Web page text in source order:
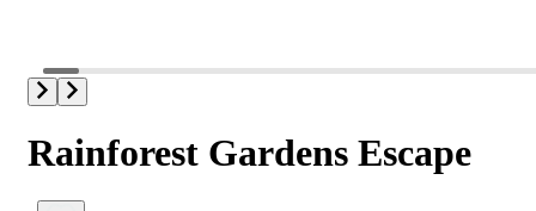
Rainforest Gardens Escape